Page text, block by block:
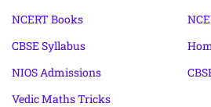
NCERT Books
CBSE Syllabus
NIOS Admissions
Vedic Maths Tricks